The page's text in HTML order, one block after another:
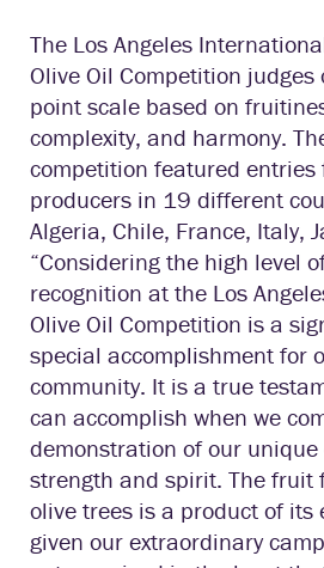
The Los Angeles
Olive Oil Competition
point scale based on
complexity, and harmony.
competition featured
producers in 19 different
Algeria, Chile, France, Italy,
“Considering the high level
recognition at the Los
Olive Oil Competition is a
special accomplishment for
community. It is a true
can accomplish when we
demonstration of our
strength and spirit. The fruit
olive trees is a product of its
given our extraordinary